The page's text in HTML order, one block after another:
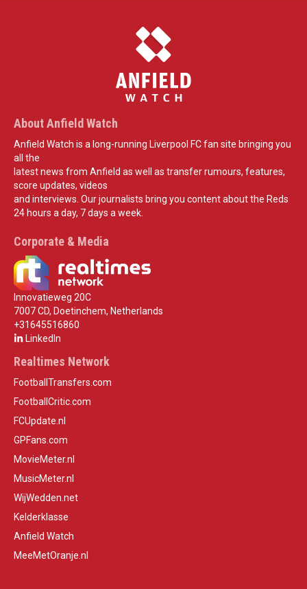
About Anfield Watch
Anfield Watch is a long-running Liverpool FC fan site bringing you
all the
latest news from Anfield as well as transfer rumours, features,
score updates, videos
and interviews. Our journalists bring you content about the Reds
24 hours a day, 7 days a week.
Corporate & Media
Innovatieweg 20C
7007 CD, Doetinchem, Netherlands
+31645516860
LinkedIn
Realtimes Network
FootballTransfers.com
FootballCritic.com
FCUpdate.nl
GPFans.com
MovieMeter.nl
MusicMeter.nl
WijWedden.net
Kelderklasse
Anfield Watch
MeeMetOranje.nl